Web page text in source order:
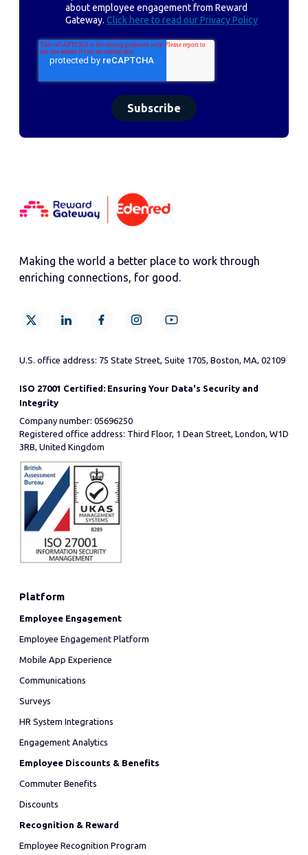
about employee engagement from Reward
Gateway. Click here to read our Privacy Policy
Making the world a better place to work through
enriching connections, for good.
U.S. office address: 75 State Street, Suite 1705, Boston, MA, 02109
ISO 27001 Certified: Ensuring Your Data's Security and
Integrity
Company number: 05696250
Registered office address: Third Floor, 1 Dean Street, London, W1D
3RB, United Kingdom
Platform
Employee Engagement
Employee Engagement Platform
Mobile App Experience
Communications
Surveys
HR System Integrations
Engagement Analytics
Employee Discounts & Benefits
Commuter Benefits
Discounts
Recognition & Reward
Employee Recognition Program